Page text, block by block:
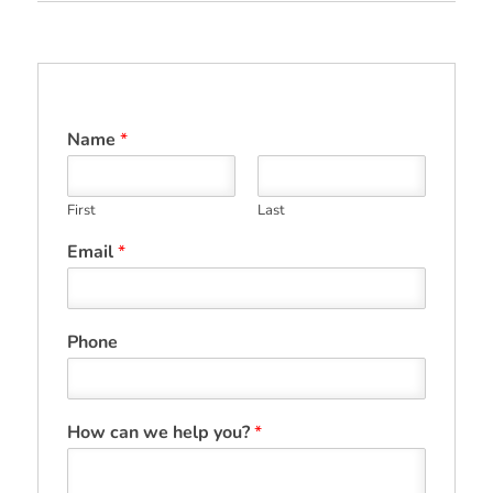
Name *
First Last
Email*
Phone
How can we help you?*